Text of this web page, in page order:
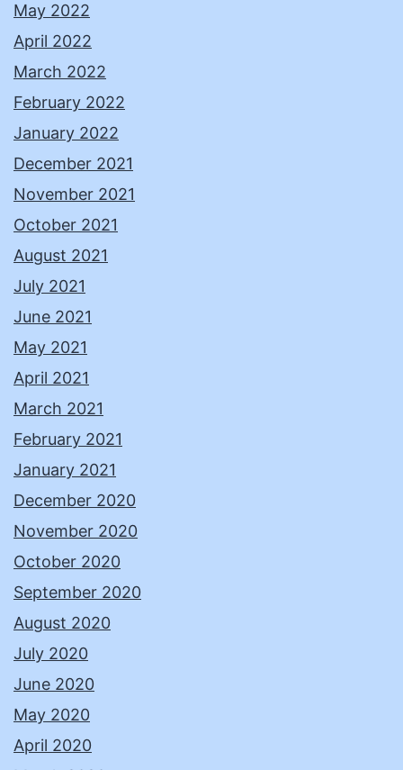
May 2022
April 2022
March 2022
February 2022
January 2022
December 2021
November 2021
October 2021
August 2021
July 2021
June 2021
May 2021
April 2021
March 2021
February 2021
January 2021
December 2020
November 2020
October 2020
September 2020
August 2020
July 2020
June 2020
May 2020
April 2020